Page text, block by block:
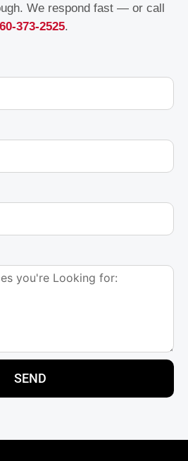
We respond fast — or call
373-2525.
SEND